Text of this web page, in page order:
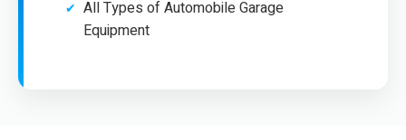
All Types of Automobile Garage
Equipment